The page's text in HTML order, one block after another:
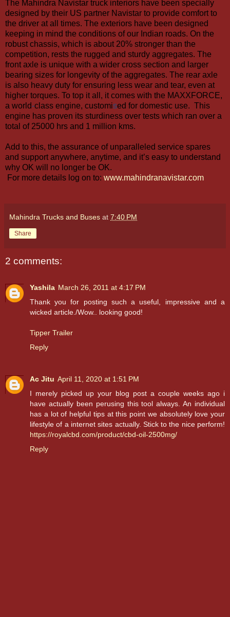
The Mahindra Navistar truck interiors have been specially
designed by their US partner Navistar to provide comfort to
the driver at all times. The exteriors have been designed
keeping in mind the conditions of our Indian roads. On the
robust chassis, which is about 20% stronger than the
competition, rests the rugged and sturdy aggregates. The
front axle is unique with a wider cross section and larger
bearing sizes for longevity of the aggregates. The rear axle
is also heavy duty for ensuring less wear and tear, even at
higher torques. To top it all, it comes with the MAXXFORCE,
a world-class engine, customised for domestic use. This
engine has proven its sturdiness over tests which ran over a
total of 25000 hrs and 1 million kms.
Add to this, the assurance of unparalleled service spares
and support anywhere, anytime, and it’s easy to understand
why OK will no longer be OK.
For more details log on to: www.mahindranavistar.com
Mahindra Trucks and Buses at 7:40 PM
Share
2 comments:
Yashila March 26, 2011 at 4:17 PM
Thank you for posting such a useful, impressive and a
wicked article./Wow.. looking good!
Tipper Trailer
Reply
Ac Jitu April 11, 2020 at 1:51 PM
I merely picked up your blog post a couple weeks ago i
have actually been perusing this tool always. An individual
has a lot of helpful tips at this point we absolutely love your
lifestyle of a internet sites actually. Stick to the nice perform!
https://royalcbd.com/product/cbd-oil-2500mg/
Reply